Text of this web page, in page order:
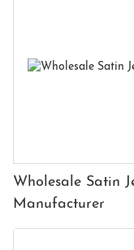
Wholesale Satin
Manufacturer